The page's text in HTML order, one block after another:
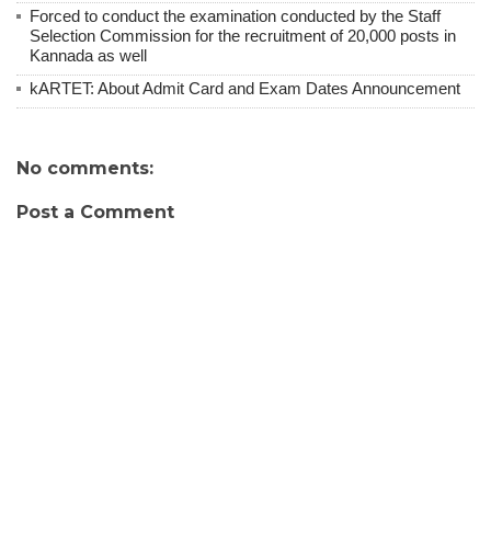
Forced to conduct the examination conducted by the Staff
Selection Commission for the recruitment of 20,000 posts in
Kannada as well
kARTET: About Admit Card and Exam Dates Announcement
No comments:
Post a Comment